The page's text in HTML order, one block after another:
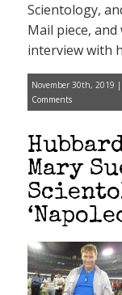
Scientology,
Mail piece,
interview with
November 30th, 2019 |
Comments
Mary